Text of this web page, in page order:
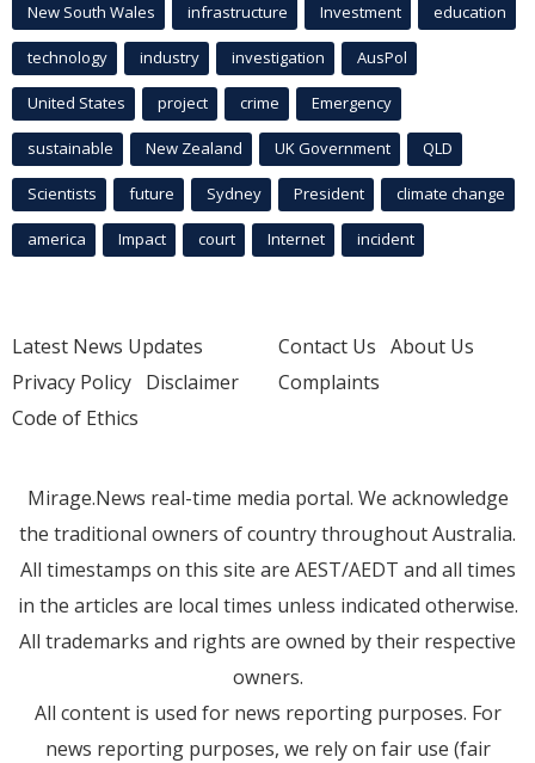
New South Wales infrastructure Investment education
technology industry investigation AusPol
United States project crime Emergency
sustainable New Zealand UK Government QLD
Scientists future Sydney President climate change
america Impact court Internet incident
Latest News Updates
Privacy Policy Disclaimer
Code of Ethics
Contact Us About Us
Complaints
Mirage.News real-time media portal. We acknowledge
the traditional owners of country throughout Australia.
All timestamps on this site are AEST/AEDT and all times
in the articles are local times unless indicated otherwise.
All trademarks and rights are owned by their respective
owners.
All content is used for news reporting purposes. For
news reporting purposes, we rely on fair use (fair